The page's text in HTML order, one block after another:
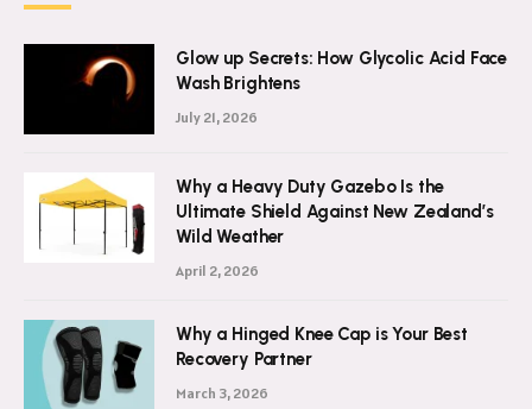
Glow up Secrets: How Glycolic Acid Face
Wash Brightens
Why a Heavy Duty Gazebo Is the
Ultimate Shield Against New Zealand’s
Wild Weather
Why a Hinged Knee Cap is Your Best
Recovery Partner